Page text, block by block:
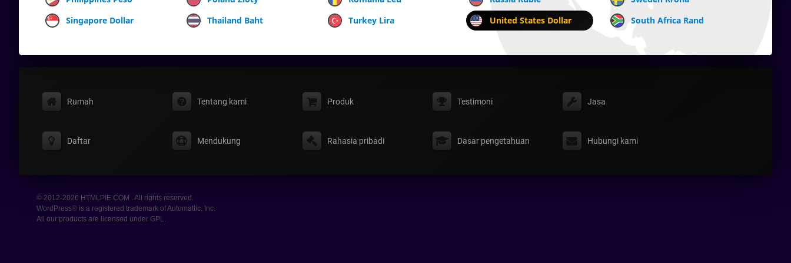
Singapore Dollar
Thailand Baht Turkey Lira United States Dollar South Africa Rand
Rumah Tentang kami Produk Testimoni Jasa
Daftar Mendukung Rahasia pribadi Dasar pengetahuan Hubungi kami
© 2012-2026 HTMLPIE.COM . All rights reserved.
WordPress® is a registered trademark of Automattic, Inc.
All our products are licensed under GPL.